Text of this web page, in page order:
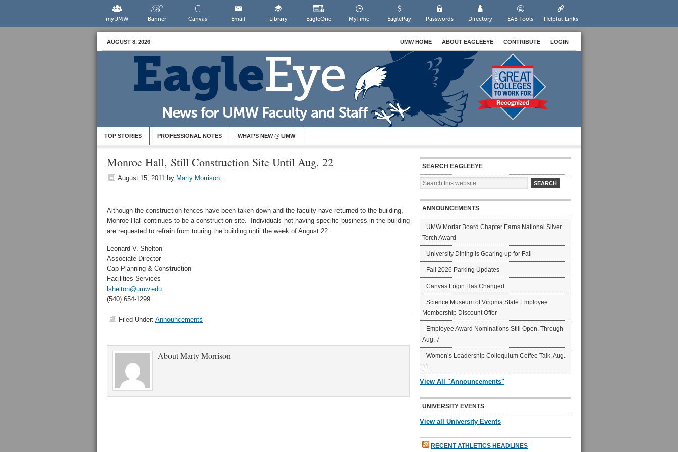
myUMW Banner Canvas Email Library EagleOne MyTime EaglePay Passwords Directory EAB Tools Helpful Links
AUGUST 8, 2026 UMW HOME ABOUT EAGLEEYE CONTRIBUTE LOGIN
TOP STORIES PROFESSIONAL NOTES WHAT’S NEW @ UMW
Monroe Hall, Still Construction Site Until Aug. 22
August 15, 2011 by Marty Morrison
Although the construction fences have been taken down and the faculty have returned to the building,
Monroe Hall continues to be a construction site. Individuals not having specific business in the building
are requested to refrain from touring the building until the week of August 22
Leonard V. Shelton
Associate Director
Cap Planning & Construction
Facilities Services
lshelton@umw.edu
(540) 654-1299
Filed Under: Announcements
AboutMarty Morrison
SEARCH EAGLEEYE
ANNOUNCEMENTS
UMW Mortar Board Chapter Earns National Silver
Torch Award
University Dining is Gearing up for Fall
Fall 2026 Parking Updates
Canvas Login Has Changed
Science Museum of Virginia State Employee
Membership Discount Offer
Employee Award Nominations Still Open, Through
Aug. 7
Women’s Leadership Colloquium Coffee Talk, Aug.
11
View All "Announcements"
UNIVERSITY EVENTS
View all University Events
RECENT ATHLETICS HEADLINES